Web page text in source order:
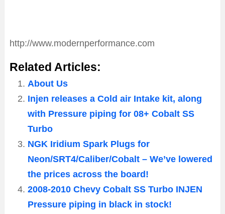
http://www.modernperformance.com
Related Articles:
About Us
Injen releases a Cold air Intake kit, along
with Pressure piping for 08+ Cobalt SS
Turbo
NGK Iridium Spark Plugs for
Neon/SRT4/Caliber/Cobalt – We’ve lowered
the prices across the board!
2008-2010 Chevy Cobalt SS Turbo INJEN
Pressure piping in black in stock!